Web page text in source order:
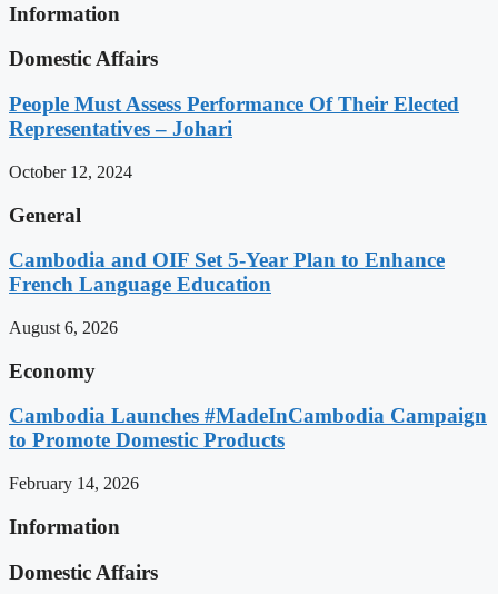
Information
Domestic Affairs
People Must Assess Performance Of Their Elected
Representatives – Johari
October 12, 2024
General
Cambodia and OIF Set 5-Year Plan to Enhance
French Language Education
August 6, 2026
Economy
Cambodia Launches #MadeInCambodia Campaign
to Promote Domestic Products
February 14, 2026
Information
Domestic Affairs